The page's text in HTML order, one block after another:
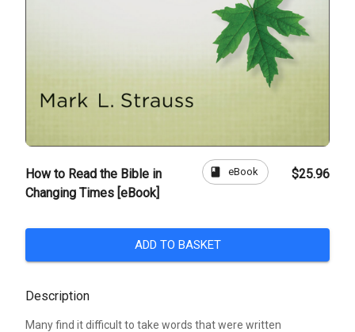
How to Read the Bible in
Changing Times [eBook]
book eBook $25.96
ADD TO BASKET
Description
Many find it difficult to take words that were written